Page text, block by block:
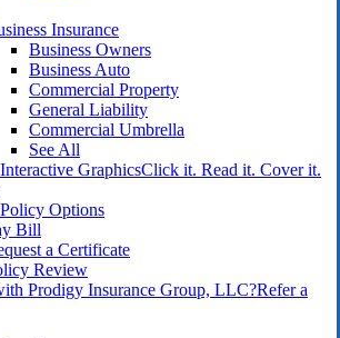
Insurance
Business Owners
Business Auto
Commercial Property
General Liability
Commercial Umbrella
See All
GraphicsClick it. Read it. Cover it.
Options
Bill
a Certificate
Review
Prodigy Insurance Group, LLC?Refer a